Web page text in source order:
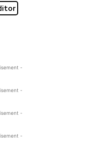
-
-
-
-